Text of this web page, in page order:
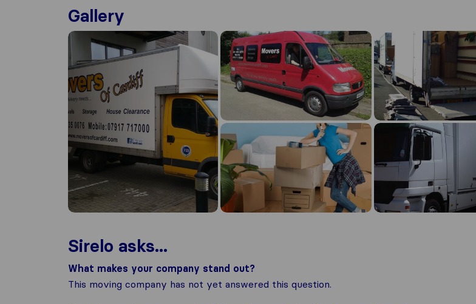
Gallery
Sirelo asks...
What makes your company stand out?
This moving company has not yet answered this question.